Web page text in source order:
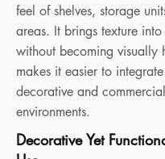
feel of shelves, storage
areas. It brings texture
without becoming visually
makes it easier to
decorative and commercial
environments.
Decorative Yet